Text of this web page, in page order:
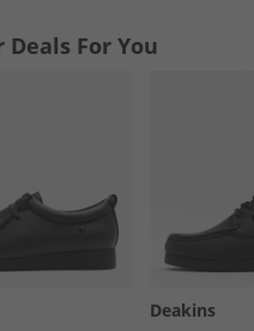
Deals For You
Deakins